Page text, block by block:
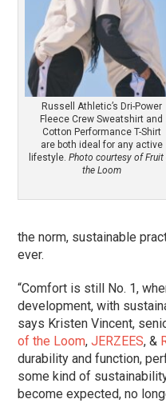
Russell Athletic’s Dri-Power
Fleece Crew Sweatshirt and
Cotton Performance T-Shirt
are both ideal for any active
lifestyle. Photo courtesy of Fruit
the Loom
the norm, sustainable
ever.
“Comfort is still No. 1,
development, with
says Kristen Vincent,
of the Loom,JERZEES, &
durability and function,
some kind of
become expected, no